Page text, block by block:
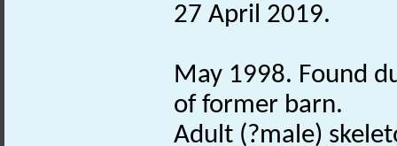
27 April 2019.
May 1998. Found
of former barn.
Adult (?male)